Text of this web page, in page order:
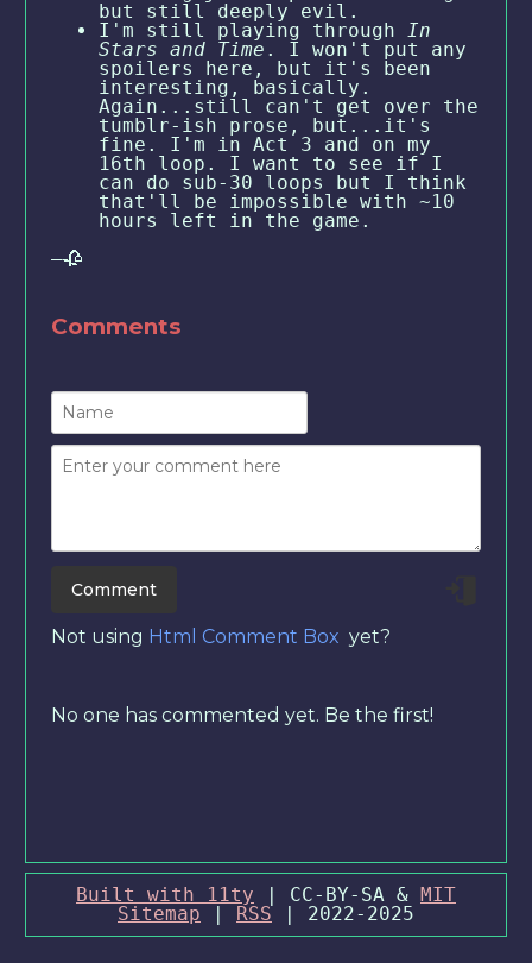
but still deeply evil.
I'm still playing through In
Stars and Time . I won't put any
spoilers here, but it's been
interesting, basically.
Again...still can't get over the
tumblr-ish prose, but...it's
fine. I'm in Act 3 and on my
16th loop. I want to see if I
can do sub-30 loops but I think
that'll be impossible with ~10
hours left in the game.
—🥀
Comments
Not using Html Comment Box yet?
No one has commented yet. Be the first!
Built with 11ty | CC-BY-SA & MIT
Sitemap | RSS| 2022-2025